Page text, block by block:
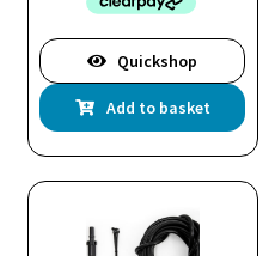
Quickshop
Add to basket